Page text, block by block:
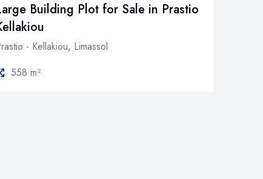
Building Plot for Sale in Prastio
- Kellakiou, Limassol
558 m²